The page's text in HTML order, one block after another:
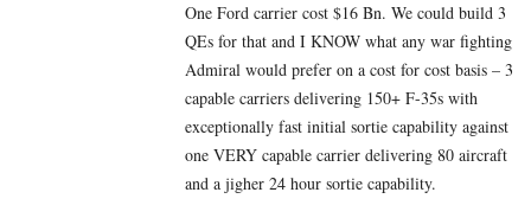
One Ford carrier cost $16 Bn. We could build 3
QEs for that and I KNOW what any war fighting
Admiral would prefer on a cost for cost basis – 3
capable carriers delivering 150+ F-35s with
exceptionally fast initial sortie capability against
one VERY capable carrier delivering 80 aircraft
and a jigher 24 hour sortie capability.